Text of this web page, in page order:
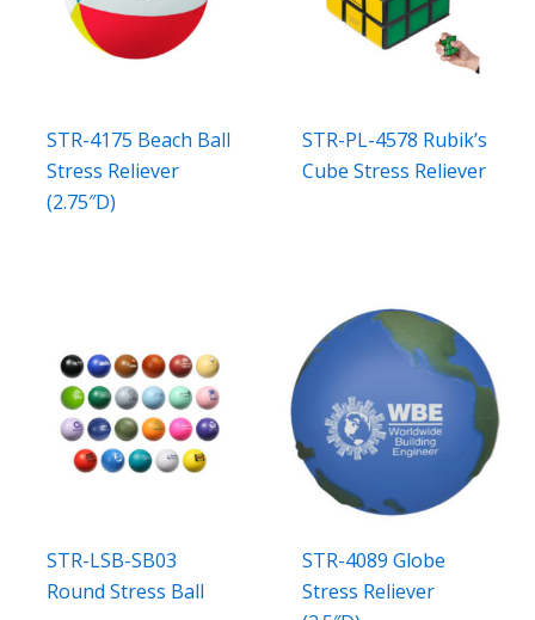
STR-4175 Beach Ball
Stress Reliever
(2.75″D)
STR-PL-4578 Rubik’s
Cube Stress Reliever
STR-LSB-SB03
Round Stress Ball
STR-4089 Globe
Stress Reliever